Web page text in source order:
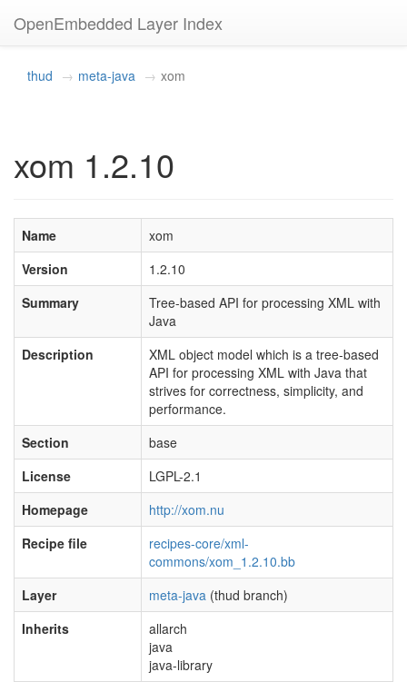
OpenEmbedded Layer Index
thud meta-java xom
xom 1.2.10
Name
xom
Version
1.2.10
Summary
Tree-based API for processing XML with
Java
Description
XML object model which is a tree-based
API for processing XML with Java that
strives for correctness, simplicity, and
performance.
Section
base
License
LGPL-2.1
Homepage
http://xom.nu
Recipe file
recipes-core/xml-
commons/xom_1.2.10.bb
Layer
meta-java (thud branch)
Inherits
allarch
java
java-library